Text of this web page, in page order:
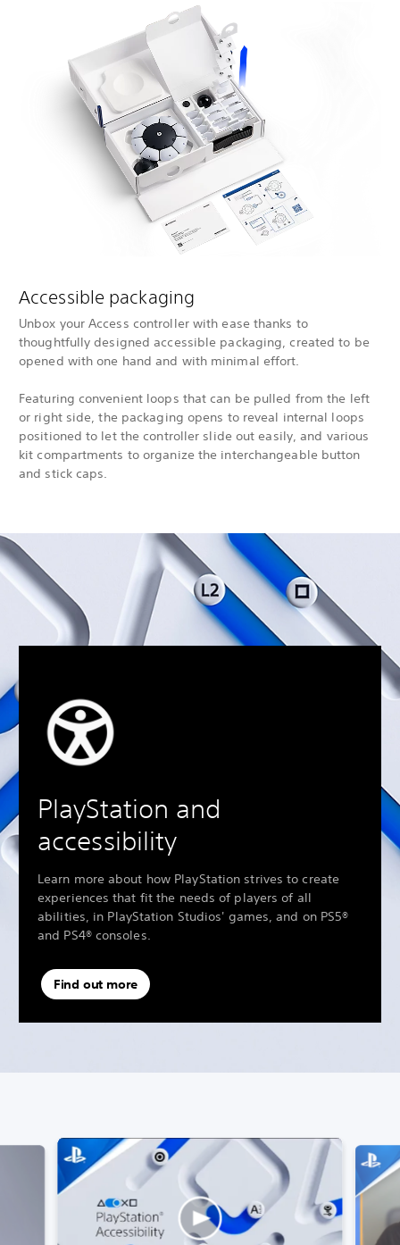
Accessible packaging
Unbox your Access controller with ease thanks to
thoughtfully designed accessible packaging, created to be
opened with one hand and with minimal effort.
Featuring convenient loops that can be pulled from the left
or right side, the packaging opens to reveal internal loops
positioned to let the controller slide out easily, and various
kit compartments to organize the interchangeable button
and stick caps.
PlayStation and
accessibility
Learn more about how PlayStation strives to create
experiences that fit the needs of players of all
abilities, in PlayStation Studios' games, and on PS5®
and PS4® consoles.
Find out more